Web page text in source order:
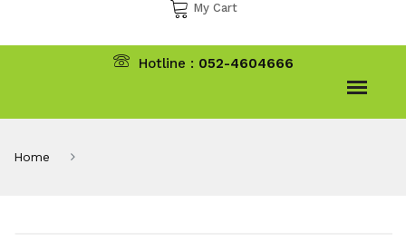
My Cart
Hotline : 052-4604666
Home